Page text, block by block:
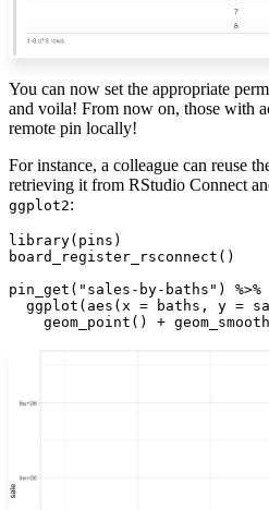
You can now set the appropriate
and voila! From now on, those with
remote pin locally!
For instance, a colleague can reuse
retrieving it from RStudio Connect
ggplot2:
library(pins)
board_register_rsconnect()
pin_get("sales-by-baths") %>%
ggplot(aes(x = baths, y =
geom_point() +